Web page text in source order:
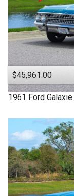
$45,961.00
1961 Ford Galaxie